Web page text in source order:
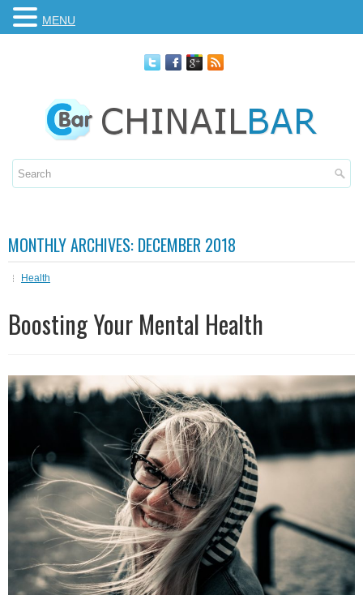
MONTHLY ARCHIVES: DECEMBER 2018
Health
Boosting Your Mental Health
MENU